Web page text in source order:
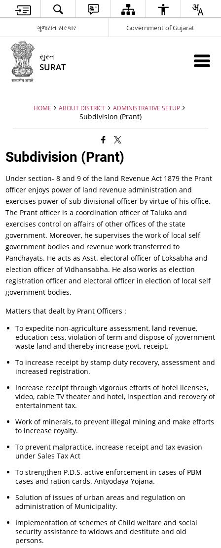
ગુજરાત સરકાર Government of Gujarat
સુરત
SURAT
HOME ABOUT DISTRICT ADMINISTRATIVE SETUP
Subdivision (Prant)
Subdivision (Prant)
Under section- 8 and 9 of the land Revenue Act 1879 the Prant
officer enjoys power of land revenue administration and
exercises power of sub divisional officer by virtue of his office.
The Prant officer is a coordination officer of Taluka and
exercises control on affairs of other offices of the state
government. Moreover, he supervises the work of local self
government bodies and revenue work transferred to
Panchayats. He acts as Asst. electoral officer of Loksabha and
election officer of Vidhansabha. He also works as election
registration officer and electoral officer in election of local self
government bodies.
Matters that dealt by Prant Officers :
To expedite non-agriculture assessment, land revenue,
education cess, violation of term and dispose of government
waste land and thereby increase govt. receipt.
To increase receipt by stamp duty recovery, assessment and
increased registration.
Increase receipt through vigorous efforts of hotel licenses,
video, cable TV theater and hotel, inspection and recovery of
entertainment tax.
Work of minerals, to prevent illegal mining and make efforts
to increase royalty.
To prevent malpractice, increase receipt and tax evasion
under Sales Tax Act
To strengthen P.D.S. active enforcement in cases of PBM
cases and ration cards. Antyodaya Yojana.
Solution of issues of urban areas and regulation on
administration of Municipality.
Implementation of schemes of Child welfare and social
security assistance to widows and destitute and old
persons.